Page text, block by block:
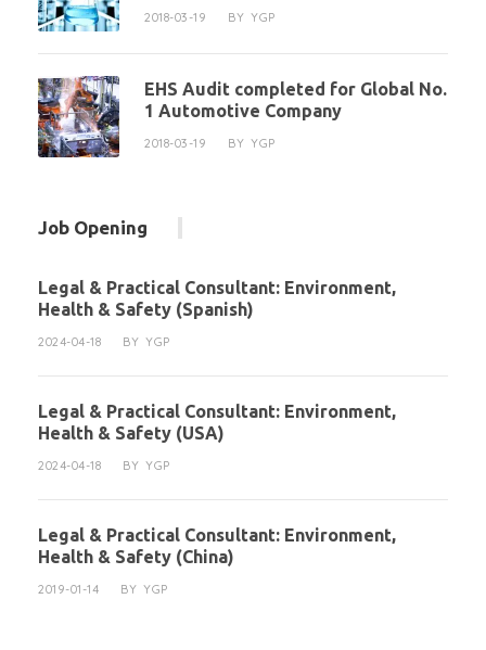
2018-03-19 BY YGP
EHS Audit completed for Global No.
1 Automotive Company
2018-03-19 BY YGP
Job Opening
Legal & Practical Consultant: Environment,
Health & Safety (Spanish)
2024-04-18 BY YGP
Legal & Practical Consultant: Environment,
Health & Safety (USA)
2024-04-18 BY YGP
Legal & Practical Consultant: Environment,
Health & Safety (China)
2019-01-14 BY YGP